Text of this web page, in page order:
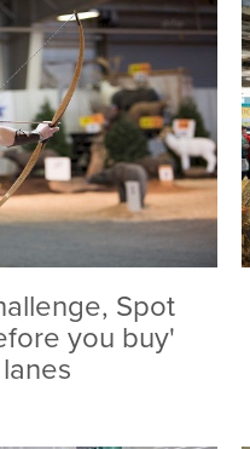
Spot
you buy'